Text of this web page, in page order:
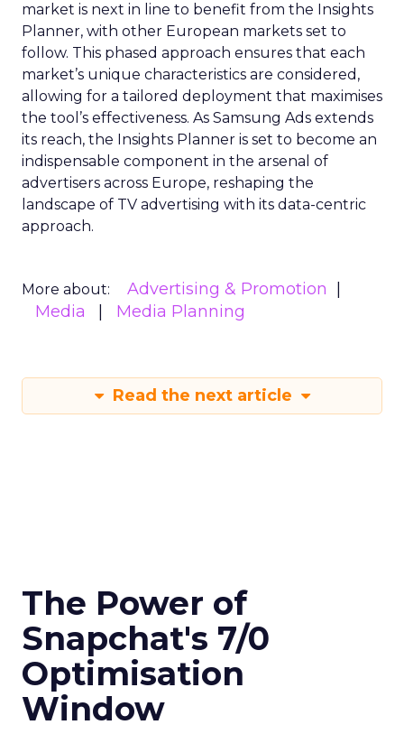
market is next in line to benefit from the Insights
Planner, with other European markets set to
follow. This phased approach ensures that each
market’s unique characteristics are considered,
allowing for a tailored deployment that maximises
the tool’s effectiveness. As Samsung Ads extends
its reach, the Insights Planner is set to become an
indispensable component in the arsenal of
advertisers across Europe, reshaping the
landscape of TV advertising with its data-centric
approach.
More about:
Advertising & Promotion
Media
Media Planning
Read the next article
The Power of
Snapchat's 7/0
Optimisation
Window